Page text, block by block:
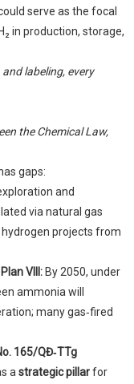
serve as the focal
in production, storage,
labeling, every
the Chemical Law,
gaps:
and
via natural gas
hydrogen projects from
VIII:By 2050, under
ammonia will
many gas‑fired
165/QĐ‑TTg
a strategic pillarfor